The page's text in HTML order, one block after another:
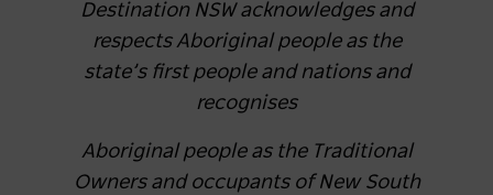
Destination NSW acknowledges and
respects Aboriginal people as the
state’s first people and nations and
recognises
Aboriginal people as the Traditional
Owners and occupants of New South